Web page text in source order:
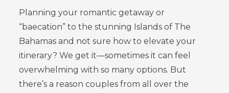
Planning your romantic getaway or
“baecation” to the stunning Islands of The
Bahamas and not sure how to elevate your
itinerary? We get it—sometimes it can feel
overwhelming with so many options. But
there’s a reason couples from all over the